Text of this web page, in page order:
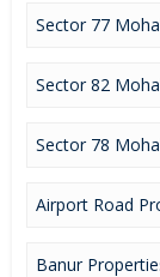
Sector 77
Sector 82
Sector 78
Airport Road
Banur